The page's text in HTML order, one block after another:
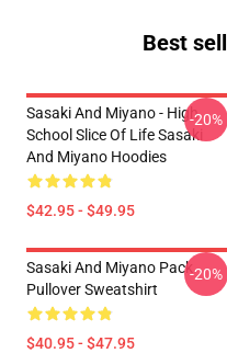
Best
Sasaki And Miyano - High
School Slice Of Life Sasaki
And Miyano Hoodies
$42.95 - $49.95
-20%
Sasaki And Miyano Pack
Pullover Sweatshirt
$40.95 - $47.95
-20%